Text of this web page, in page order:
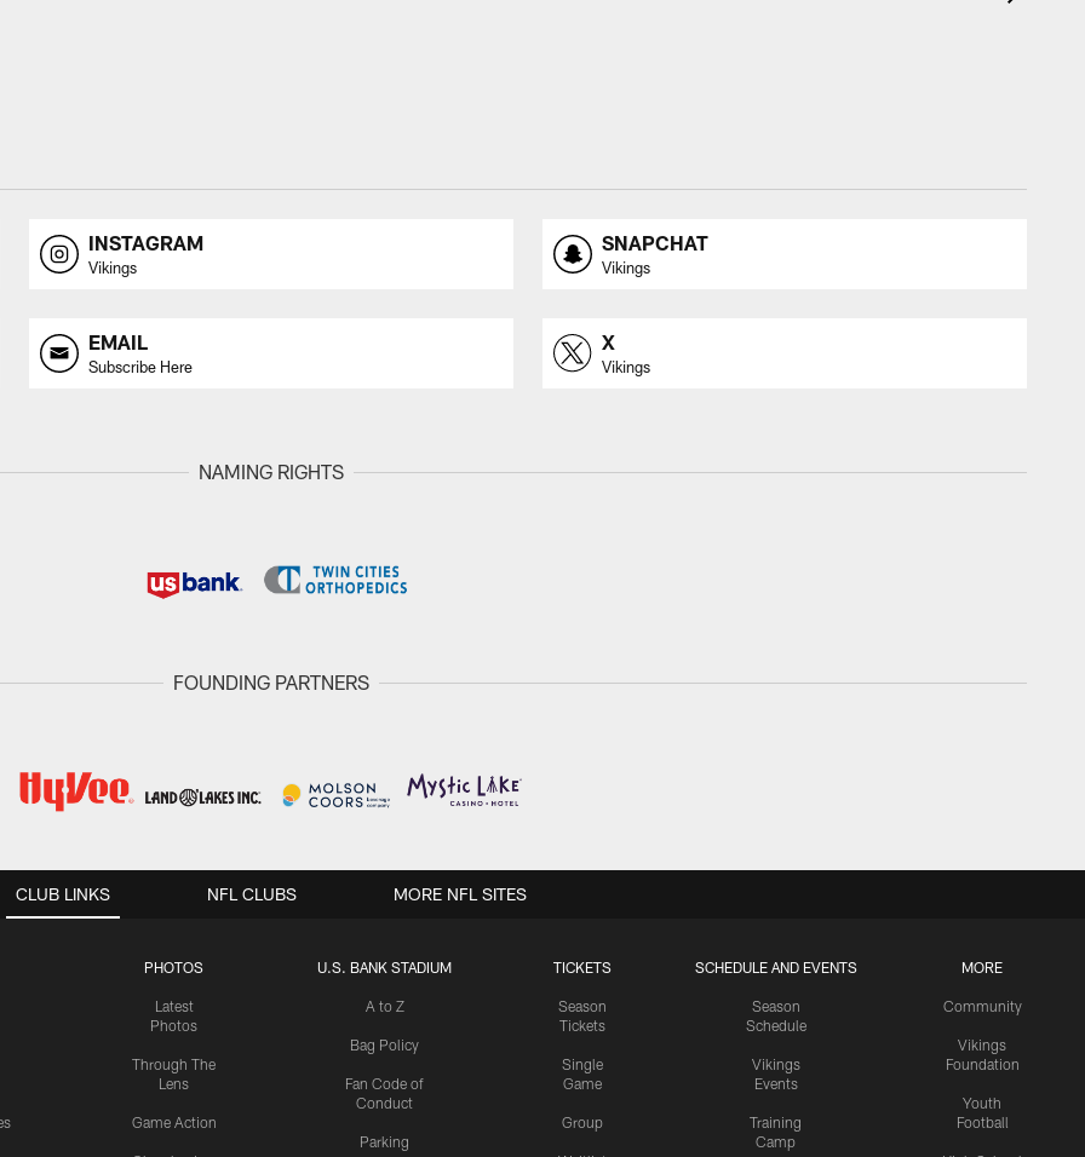
INSTAGRAM
Vikings
SNAPCHAT
Vikings
EMAIL
Subscribe Here
X
Vikings
NAMING RIGHTS
FOUNDING PARTNERS
CLUB LINKS
PHOTOS
Latest
Photos
Through The
Lens
Game Action
U.S. BANK STADIUM
A to Z
Bag Policy
Fan Code of
Conduct
Parking
TICKETS
Season
Tickets
Single
Game
Group
SCHEDULE AND EVENTS
Season
Schedule
Vikings
Events
Training
Camp
MORE
Community
Vikings
Foundation
Youth
Football
NFL CLUBS MORE NFL SITES